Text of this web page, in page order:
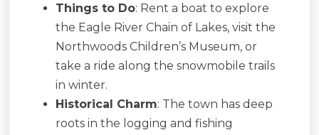
Things to Do: Rent a boat to explore
the Eagle River Chain of Lakes, visit the
Northwoods Children’s Museum, or
take a ride along the snowmobile trails
in winter.
Historical Charm: The town has deep
roots in the logging and fishing